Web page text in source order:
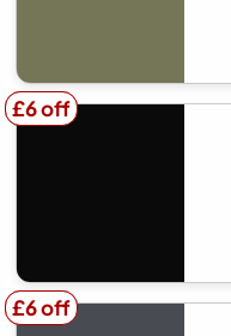
£6 off
£6 off
£6 off
£6 off